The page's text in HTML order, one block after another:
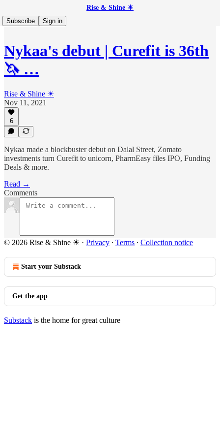
Rise & Shine ☀
Subscribe
Sign in
Nykaa's debut | Curefit is 36th
🦄 …
Rise & Shine ☀
Nov 11, 2021
6
Nykaa made a blockbuster debut on Dalal Street, Zomato
investments turn Curefit to unicorn, PharmEasy files IPO, Funding
Deals & more.
Read →
Comments
© 2026 Rise & Shine ☀ · Privacy ∙ Terms ∙ Collection notice
Start your Substack
Get the app
Substack is the home for great culture